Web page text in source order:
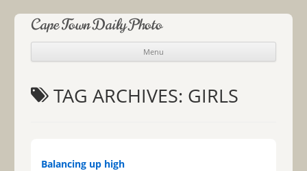
Cape Town Daily Photo
Menu
Skip to content
TAG ARCHIVES: GIRLS
Balancing up high